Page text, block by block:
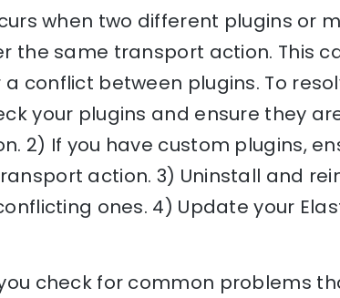
when two different plugins or
the same transport action. This
conflict between plugins. To
your plugins and ensure they
2) If you have custom plugins,
action. 3) Uninstall and
ones. 4) Update your
check for common problems